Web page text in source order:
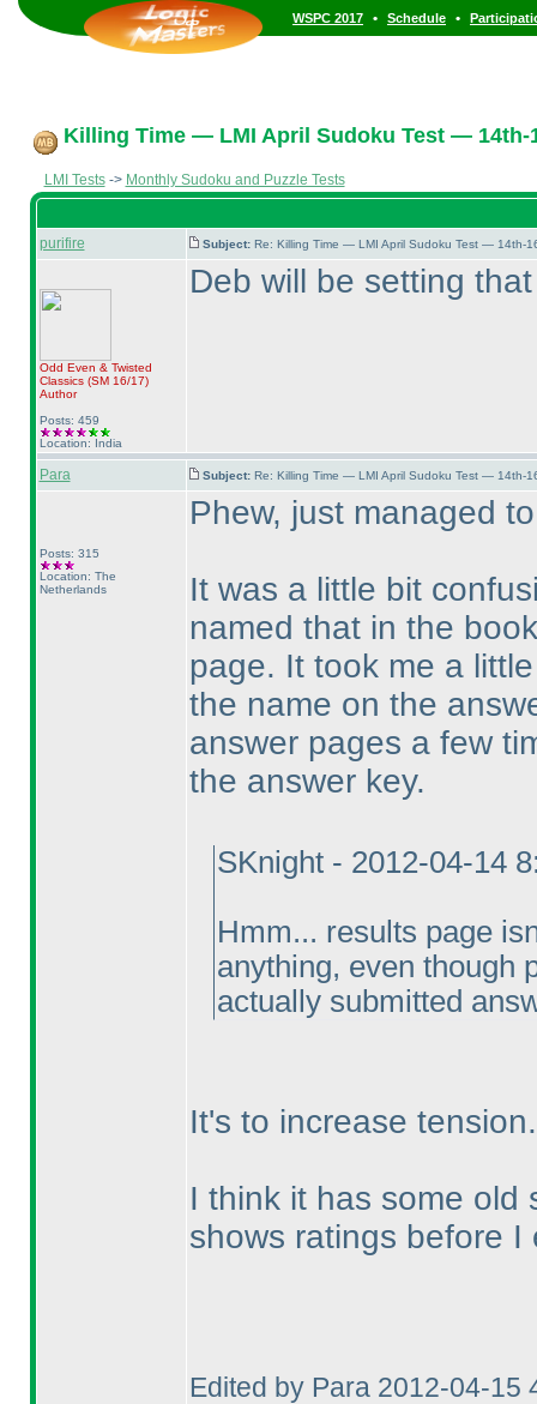
WSPC 2017 • Schedule •
Killing Time — LMI April Sudoku Test — 14th-
LMI Tests-> Monthly Sudoku and Puzzle Tests
purifire Subject: Re: Killing Time — LMI April Sudoku Test — 14th-
Odd Even & Twisted
Classics (SM 16/17)
Author
Posts: 459
Location: India
Deb will be setting
Para Subject: Re: Killing Time — LMI April Sudoku Test — 14th-
Posts: 315
Location: The
Netherlands
Phew, just managed
It was a little bit
named that in the
page. It took me a
the name on the
answer pages a few
the answer key.
SKnight - 2012-04-14
Hmm... results page
anything, even though
actually submitted
It's to increase tension.
I think it has some old
shows ratings before I
Edited by Para 2012-04-15